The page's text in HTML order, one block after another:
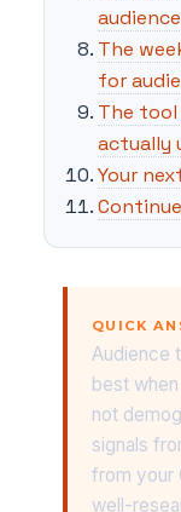
The
for
The tool
actually
Your
QUICK
Audience
best
not
signals
from your
well-